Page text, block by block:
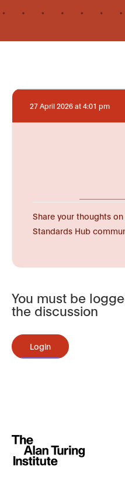
27 April 2026 at 4:01 pm
Share your thoughts
Standards Hub
You must be
the discussion
Login